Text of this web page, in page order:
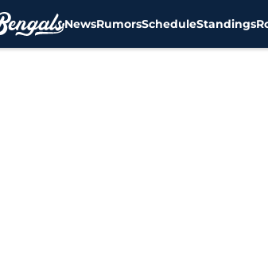
NewsRumorsScheduleStandings